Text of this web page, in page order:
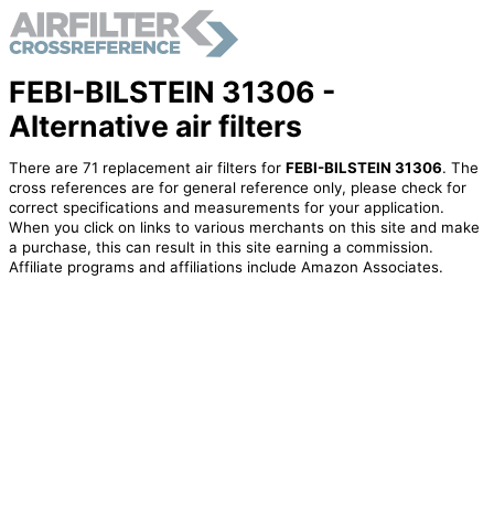
FEBI-BILSTEIN 31306 -
Alternative air filters
There are 71 replacement air filters for FEBI-BILSTEIN 31306. The
cross references are for general reference only, please check for
correct specifications and measurements for your application.
When you click on links to various merchants on this site and make
a purchase, this can result in this site earning a commission.
Affiliate programs and affiliations include Amazon Associates.